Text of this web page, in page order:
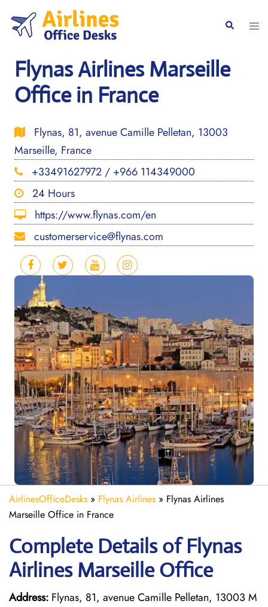
content
Search
Flynas Airlines Marseille
Office in France
Flynas, 81, avenue Camille Pelletan, 13003
Marseille, France
+33491627972 / +966 114349000
24 Hours
https://www.flynas.com/en
customerservice@flynas.com
AirlinesOfficeDesks » Flynas Airlines » Flynas Airlines
Marseille Office in France
Complete Details of Flynas
Airlines Marseille Office
Address: Flynas, 81, avenue Camille Pelletan, 13003 M